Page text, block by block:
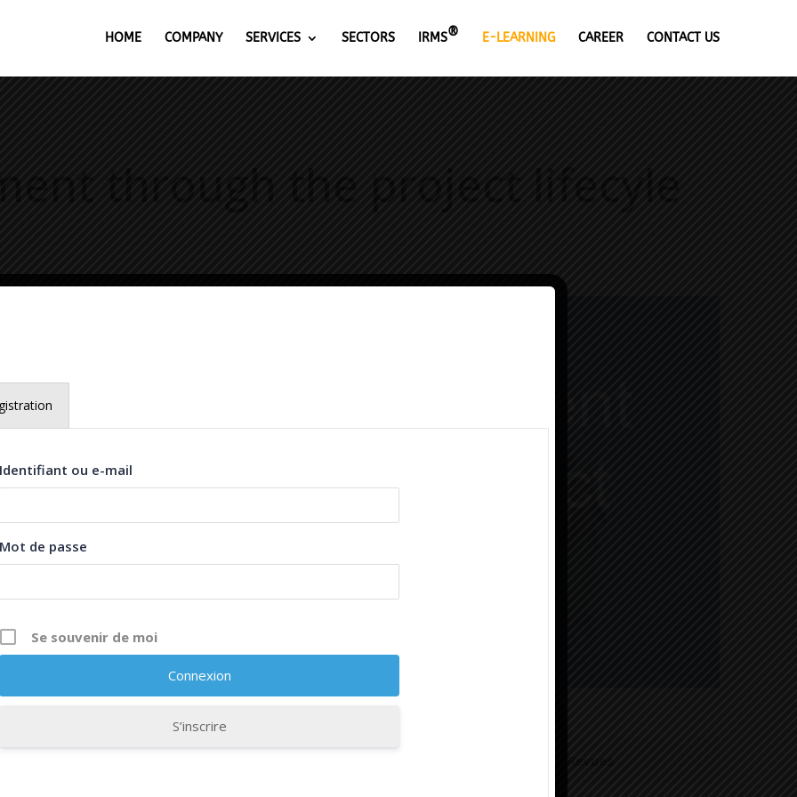
HOME COMPANY SERVICES SECTORS IRMS® E-LEARNING CAREER CONTACT US
through the project lifecyle
Revues
Identifiant ou e-mail
Mot de passe
Se souvenir de moi
S’inscrire
Identifiant ou e-mail
Mot de passe
Se souvenir de moi
S’inscrire